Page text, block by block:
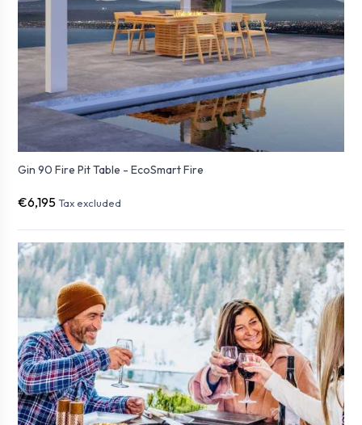
Gin 90 Fire Pit Table - EcoSmart Fire
€6,195 Tax excluded